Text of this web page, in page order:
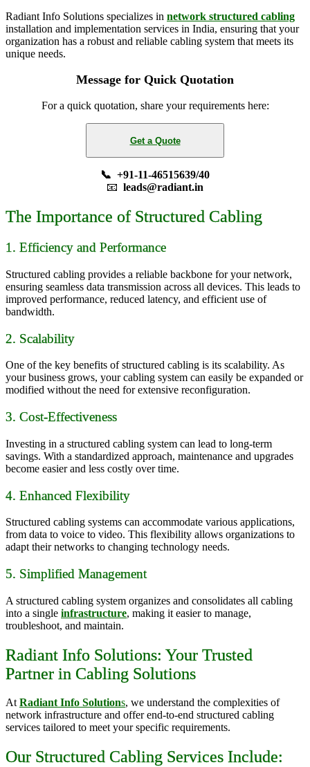
Radiant Info Solutions specializes in network structured cabling
installation and implementation services in India, ensuring that your
organization has a robust and reliable cabling system that meets its
unique needs.
Message for Quick Quotation
For a quick quotation, share your requirements here:
Get a Quote
📞 +91-11-46515639/40
📧 leads@radiant.in
The Importance of Structured Cabling
1. Efficiency and Performance
Structured cabling provides a reliable backbone for your network,
ensuring seamless data transmission across all devices. This leads to
improved performance, reduced latency, and efficient use of
bandwidth.
2. Scalability
One of the key benefits of structured cabling is its scalability. As
your business grows, your cabling system can easily be expanded or
modified without the need for extensive reconfiguration.
3. Cost-Effectiveness
Investing in a structured cabling system can lead to long-term
savings. With a standardized approach, maintenance and upgrades
become easier and less costly over time.
4. Enhanced Flexibility
Structured cabling systems can accommodate various applications,
from data to voice to video. This flexibility allows organizations to
adapt their networks to changing technology needs.
5. Simplified Management
A structured cabling system organizes and consolidates all cabling
into a single infrastructure, making it easier to manage,
troubleshoot, and maintain.
Radiant Info Solutions: Your Trusted
Partner in Cabling Solutions
AtRadiant Info Solutions, we understand the complexities of
network infrastructure and offer end-to-end structured cabling
services tailored to meet your specific requirements.
Our Structured Cabling Services Include: